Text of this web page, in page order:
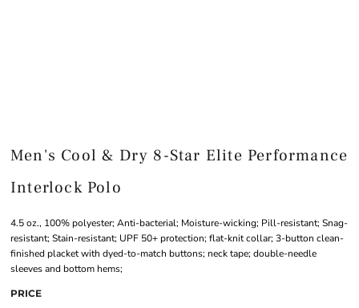
Men's Cool & Dry 8-Star Elite Performance
Interlock Polo
4.5 oz., 100% polyester; Anti-bacterial; Moisture-wicking; Pill-resistant; Snag-
resistant; Stain-resistant; UPF 50+ protection; flat-knit collar; 3-button clean-
finished placket with dyed-to-match buttons; neck tape; double-needle
sleeves and bottom hems;
PRICE